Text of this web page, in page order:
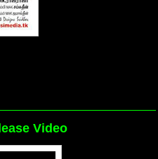
Video